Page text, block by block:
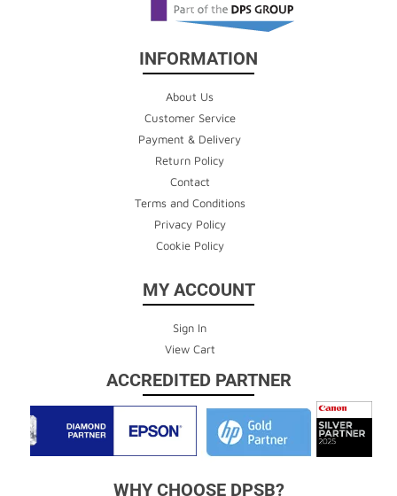
INFORMATION
About Us
Customer Service
Payment & Delivery
Return Policy
Contact
Terms and Conditions
Privacy Policy
Cookie Policy
MY ACCOUNT
Sign In
View Cart
ACCREDITED PARTNER
WHY CHOOSE DPSB?